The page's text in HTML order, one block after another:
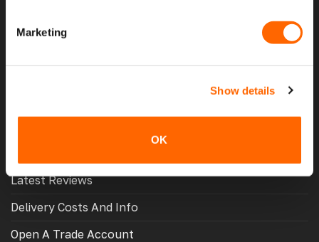
Marketing
Show details
OK
Latest Reviews
Delivery Costs And Info
Open A Trade Account